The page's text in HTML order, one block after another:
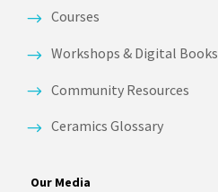
Courses
Workshops & Digital Books
Community Resources
Ceramics Glossary
Our Media